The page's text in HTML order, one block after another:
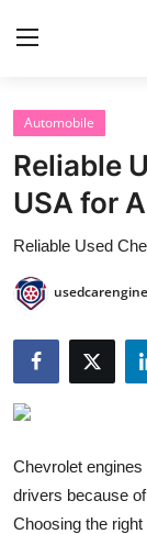
Home
Contact
Privacy Policy
About
News Network
Submit Press
Guest Posting
Advertise with
Automobile
Reliable
USA for
Reliable Used
usedcarengine
Chevrolet
drivers because
Choosing the